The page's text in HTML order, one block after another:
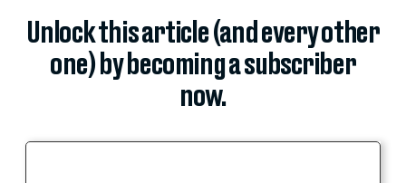
Unlock this article (and every other
one) by becoming a subscriber
now.